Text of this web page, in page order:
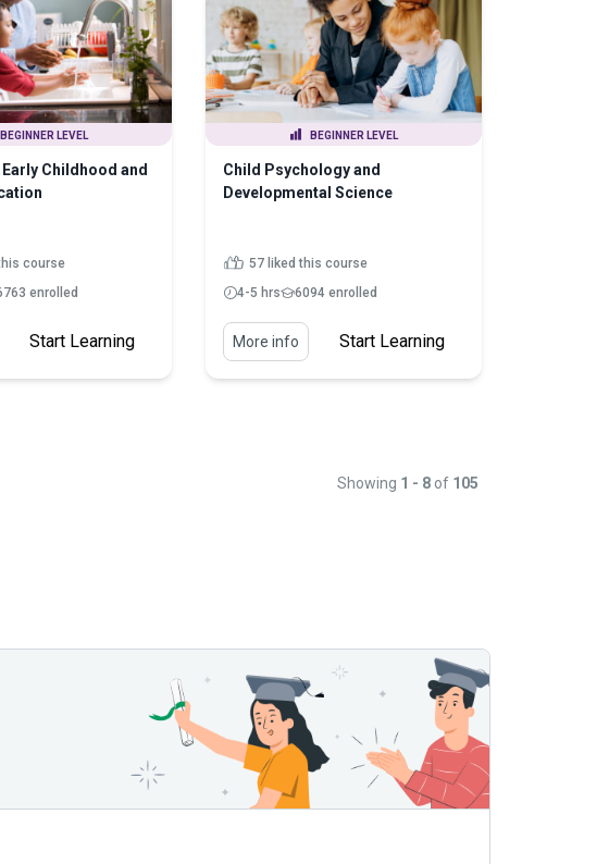
BEGINNER LEVEL
Childhood and
course
enrolled
Start Learning
BEGINNER LEVEL
Child Psychology and
Developmental Science
57 liked this course
4-5 hrs
6094 enrolled
More info Start Learning
Showing 1 - 8 of 105